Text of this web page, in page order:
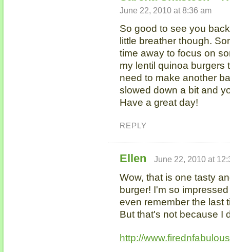
June 22, 2010 at 8:36 am
So good to see you
little breather though.
time away to focus on
my lentil quinoa burgers
need to make another
slowed down a bit and
Have a great day!
REPLY
Ellen June 22, 2010 at
Wow, that is one tasty
burger! I'm so
even remember the last
But that's not because I
http://